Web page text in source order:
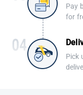
Pay
for
Pick